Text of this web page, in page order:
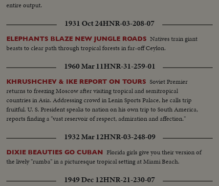
entire output.
1931 Oct 24HNR-03-208-07
ELEPHANTS BLAZE NEW JUNGLE ROADS Natives train giant
beasts to clear path through tropical forests in far-off Ceylon.
1960 Mar 11HNR-31-259-01
KHRUSHCHEV & IKE REPORT ON TOURS Soviet Premier
returns to freezing Moscow after visiting tropical and semitropical
countries in Asia. Addressing crowd in Lenin Sports Palace, he calls trip
fruitful. U. S. President speaks to nation on his own trip to South America,
reports finding a "vast reservoir of respect, admiration and affection."
1932 Mar 12HNR-03-248-09
DIXIE BEAUTIES GO CUBAN Florida girls give you their version of
the lively "rumba" in a picturesque tropical setting at Miami Beach.
1949 Dec 12HNR-21-230-07